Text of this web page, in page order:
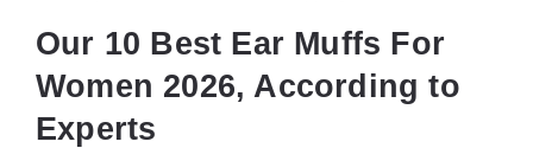
Our 10 Best Ear Muffs For
Women 2026, According to
Experts